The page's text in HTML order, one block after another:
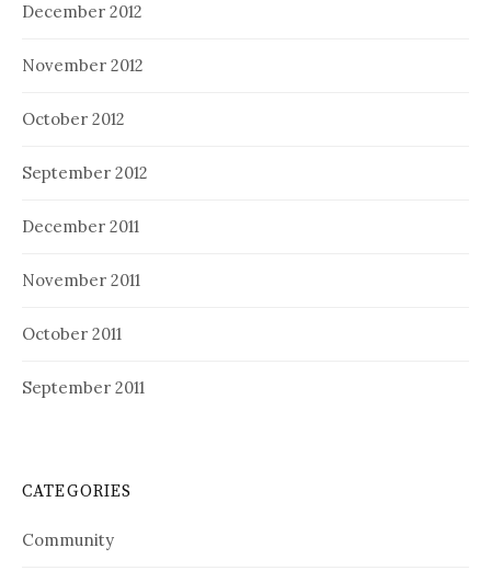
December 2012
November 2012
October 2012
September 2012
December 2011
November 2011
October 2011
September 2011
CATEGORIES
Community